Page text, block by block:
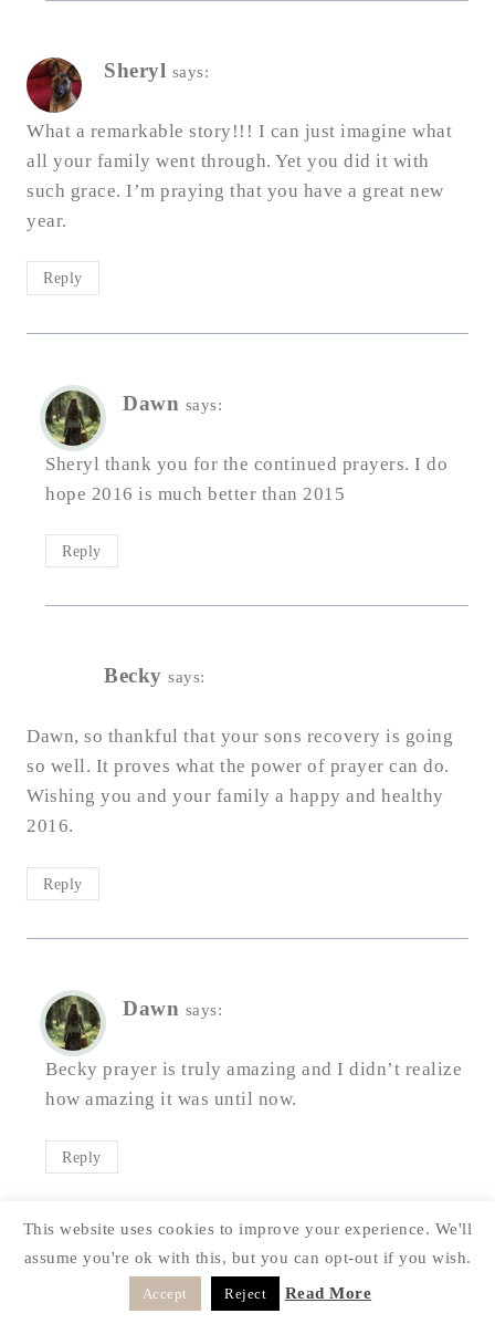
Sheryl says:
What a remarkable story!!! I can just imagine what
all your family went through. Yet you did it with
such grace. I’m praying that you have a great new
year.
Reply
Dawn says:
Sheryl thank you for the continued prayers. I do
hope 2016 is much better than 2015
Reply
Becky says:
Dawn, so thankful that your sons recovery is going
so well. It proves what the power of prayer can do.
Wishing you and your family a happy and healthy
2016.
Reply
Dawn says:
Becky prayer is truly amazing and I didn’t realize
how amazing it was until now.
Reply
Laura says:
This website uses cookies to improve your experience. We'll
assume you're ok with this, but you can opt-out if you wish.
Accept Reject Read More